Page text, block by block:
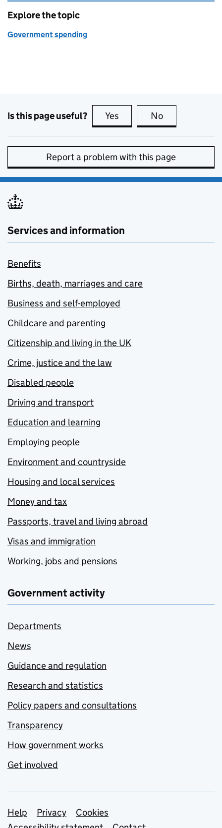
Explore the topic
Government spending
Is this page useful? Yes this page is useful
No
Report a problem with this page
Services and information
Benefits
Births, death, marriages and care
Business and self-employed
Childcare and parenting
Citizenship and living in the UK
Crime, justice and the law
Disabled people
Driving and transport
Education and learning
Employing people
Environment and countryside
Housing and local services
Money and tax
Passports, travel and living abroad
Visas and immigration
Working, jobs and pensions
Government activity
Departments
News
Guidance and regulation
Research and statistics
Policy papers and consultations
Transparency
How government works
Get involved
Support links
Help Privacy
Cookies